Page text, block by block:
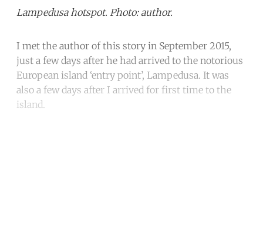
Lampedusa hotspot. Photo: author.
I met the author of this story in September 2015,
just a few days after he had arrived to the notorious
European island ‘entry point’, Lampedusa. It was
also a few days after I arrived for first time to the
island.